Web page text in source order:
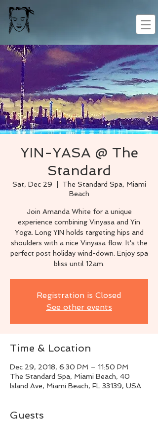
YIN-YASA @ The
Standard
Sat, Dec 29
The Standard Spa, Miami
Beach
Join Amanda White for a unique
experience combining Vinyasa and Yin
Yoga. Long YIN holds targeting hips and
shoulders with a nice Vinyasa flow. It's the
perfect post holiday wind-down. Enjoy spa
bliss until 12am.
Registration is Closed
See other events
Time & Location
Dec 29, 2018, 6:30 PM – 11:50 PM
The Standard Spa, Miami Beach, 40
Island Ave, Miami Beach, FL 33139, USA
Guests